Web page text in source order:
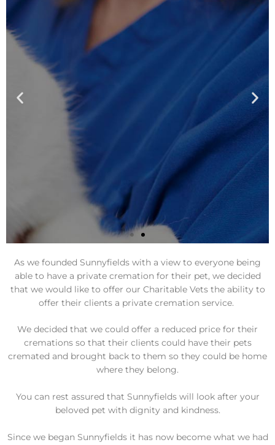
As we founded Sunnyfields with a view to everyone being
able to have a private cremation for their pet, we decided
that we would like to offer our Charitable Vets the ability to
offer their clients a private cremation service.
We decided that we could offer a reduced price for their
cremations so that their clients could have their pets
cremated and brought back to them so they could be home
where they belong.
You can rest assured that Sunnyfields will look after your
beloved pet with dignity and kindness.
Since we began Sunnyfields it has now become what we had